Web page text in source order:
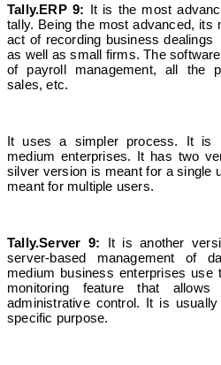
Tally.ERP 9: It is the most
tally. Being the most advanced, its
act of recording business
as well as small firms. The
of payroll management, all the
sales, etc.
It uses a simpler process. It is
medium enterprises. It has two
silver version is meant for a single
meant for multiple users.
Tally.Server 9: It is another
server-based management of
medium business enterprises
monitoring feature that
administrative control. It is
specific purpose.